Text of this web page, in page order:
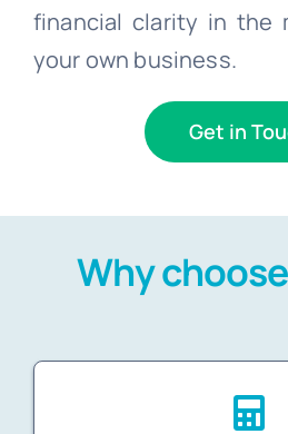
financial clarity in the
your own business.
Get in
Why